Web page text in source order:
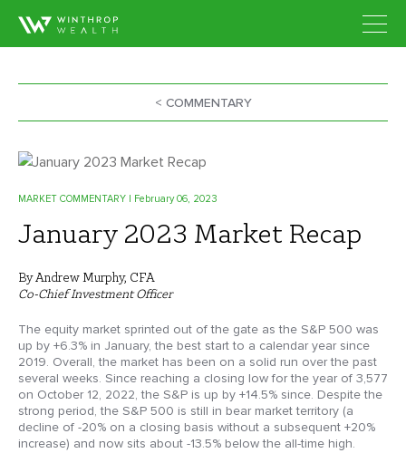
< COMMENTARY
MARKET COMMENTARY | February 06, 2023
January 2023 Market Recap
By Andrew Murphy, CFA
Co-Chief Investment Officer
The equity market sprinted out of the gate as the S&P 500 was
up by +6.3% in January, the best start to a calendar year since
2019. Overall, the market has been on a solid run over the past
several weeks. Since reaching a closing low for the year of 3,577
on October 12, 2022, the S&P is up by +14.5% since. Despite the
strong period, the S&P 500 is still in bear market territory (a
decline of -20% on a closing basis without a subsequent +20%
increase) and now sits about -13.5% below the all-time high.